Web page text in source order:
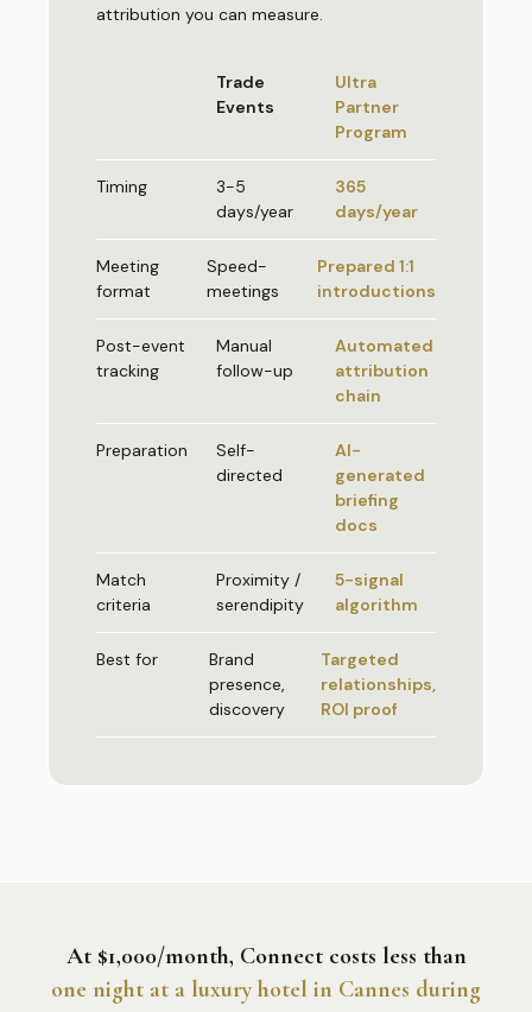
attribution you can measure.
Trade
Events
Ultra
Partner
Program
Timing
3-5
days/year
365
days/year
Meeting
format
Speed-
meetings
Prepared 1:1
introductions
Post-event
tracking
Manual
follow-up
Automated
attribution
chain
Preparation
Self-
directed
AI-
generated
briefing
docs
Match
criteria
Proximity /
serendipity
5-signal
algorithm
Best for
Brand
presence,
discovery
Targeted
relationships,
ROI proof
At $1,000/month, Connect costs less than
one night at a luxury hotel in Cannes during